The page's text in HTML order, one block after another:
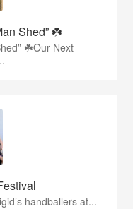
Shed” ☘️
☘️Our Next
handballers at...